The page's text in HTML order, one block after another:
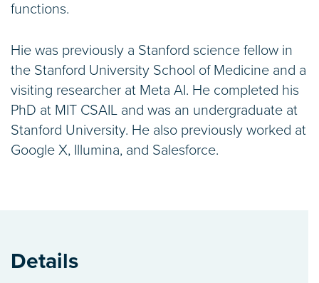
functions.
Hie was previously a Stanford science fellow in
the Stanford University School of Medicine and a
visiting researcher at Meta AI. He completed his
PhD at MIT CSAIL and was an undergraduate at
Stanford University. He also previously worked at
Google X, Illumina, and Salesforce.
Details